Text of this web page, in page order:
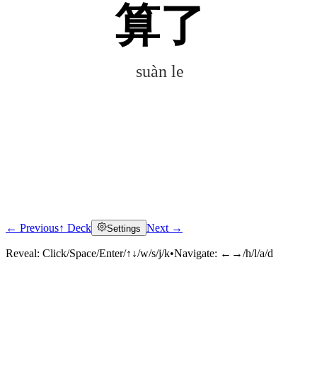
算了
suàn le
Click to reveal
← Previous↑ Deck Settings Next →
Reveal: Click/Space/Enter/↑↓/w/s/j/k•Navigate: ←→/h/l/a/d